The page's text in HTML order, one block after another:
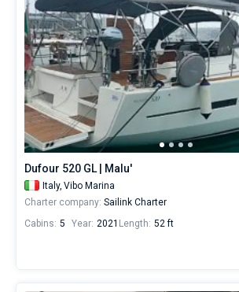
Dufour 520 GL | Malu'
Italy, Vibo Marina
Charter company: Sailink Charter
Cabins: 5 Year: 2021 Length: 52 ft